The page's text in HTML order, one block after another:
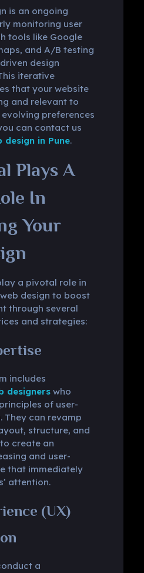
is an ongoing
monitoring user
tools like Google
and A/B testing
design
iterative
that your website
and relevant to
evolving preferences
can contact us
design in Pune.
Plays A
In
Your
a pivotal role in
design to boost
through several
and strategies:
includes
designerswho
of user-
They can revamp
structure, and
create an
and user-
that immediately
attention.
(UX)
a